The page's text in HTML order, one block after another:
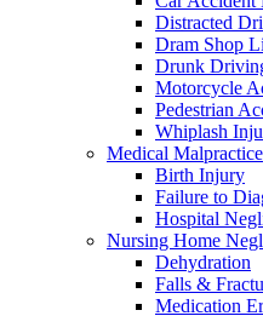
Distracted
Dram Shop
Drunk
Motorcycle
Pedestrian
Whiplash
Medical Malpractice
Birth Injury
Failure to
Hospital
Nursing Home
Dehydration
Falls &
Medication